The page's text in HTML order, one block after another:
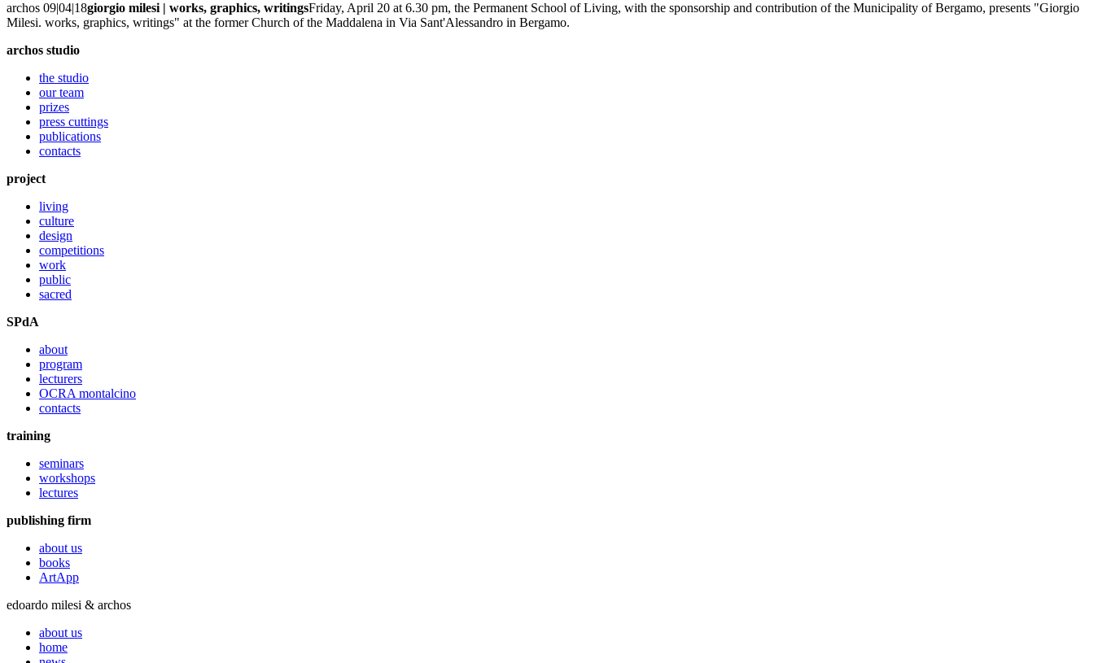
archos 09|04|18giorgio milesi | works, graphics, writingsFriday, April 20 at 6.30 pm, the Permanent School of Living, with the sponsorship and contribution of the Municipality of Bergamo, presents "Giorgio
Milesi. works, graphics, writings" at the former Church of the Maddalena in Via Sant'Alessandro in Bergamo.
archos studio
the studio
our team
prizes
press cuttings
publications
contacts
project
living
culture
design
competitions
work
public
sacred
SPdA
about
program
lecturers
OCRA montalcino
contacts
training
seminars
workshops
lectures
publishing firm
about us
books
ArtApp
edoardo milesi & archos
about us
home